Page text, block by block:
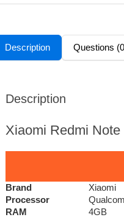
Description Questions
Description
Xiaomi Redmi Note
Brand
Xiaomi
Processor
RAM
4GB